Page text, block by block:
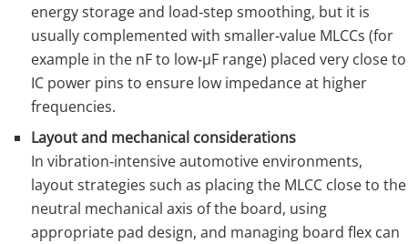
energy storage and load‑step smoothing, but it is
usually complemented with smaller‑value MLCCs (for
example in the nF to low‑µF range) placed very close to
IC power pins to ensure low impedance at higher
frequencies.
Layout and mechanical considerations
In vibration‑intensive automotive environments,
layout strategies such as placing the MLCC close to the
neutral mechanical axis of the board, using
appropriate pad design, and managing board flex can